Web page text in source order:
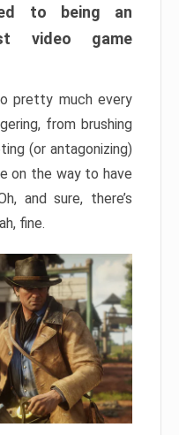
to being an
video game
pretty much every
from brushing
(or antagonizing)
on the way to have
and sure, there’s
fine.